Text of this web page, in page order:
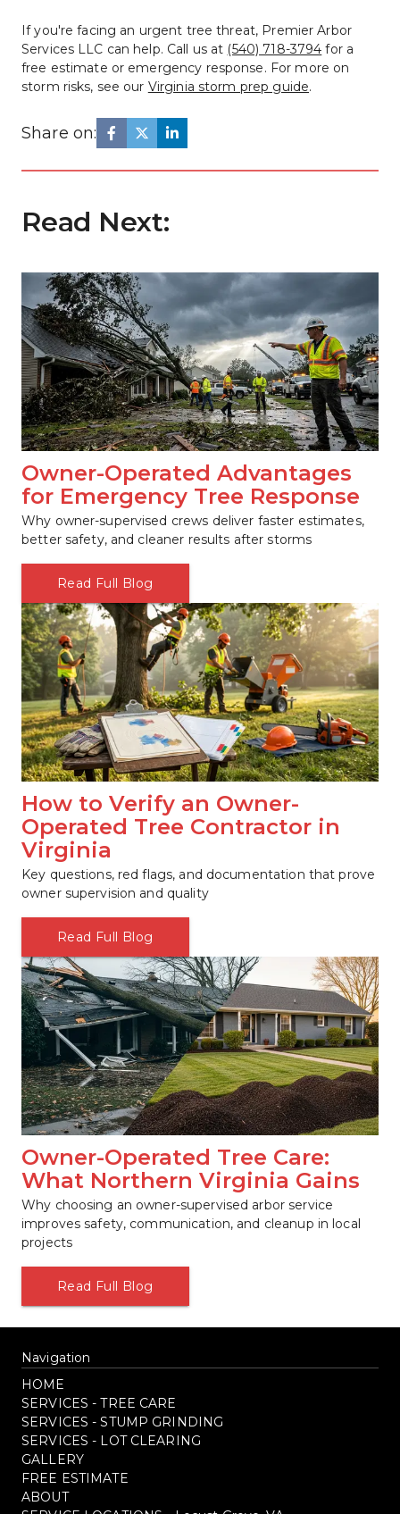
If you're facing an urgent tree threat, Premier Arbor
Services LLC can help. Call us at (540) 718-3794 for a
free estimate or emergency response. For more on
storm risks, see our Virginia storm prep guide.
Share on:
Read Next:
Owner-Operated Advantages
for Emergency Tree Response
Why owner-supervised crews deliver faster estimates,
better safety, and cleaner results after storms
Read Full Blog
How to Verify an Owner-
Operated Tree Contractor in
Virginia
Key questions, red flags, and documentation that prove
owner supervision and quality
Read Full Blog
Owner-Operated Tree Care:
What Northern Virginia Gains
Why choosing an owner-supervised arbor service
improves safety, communication, and cleanup in local
projects
Read Full Blog
Navigation
HOME
SERVICES - TREE CARE
SERVICES - STUMP GRINDING
SERVICES - LOT CLEARING
GALLERY
FREE ESTIMATE
ABOUT